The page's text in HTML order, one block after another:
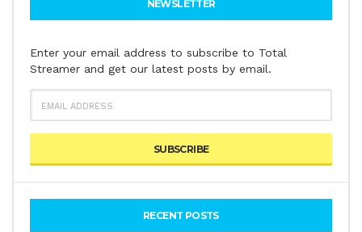
NEWSLETTER
Enter your email address to subscribe to Total
Streamer and get our latest posts by email.
EMAIL
ADDRESS
RECENT POSTS